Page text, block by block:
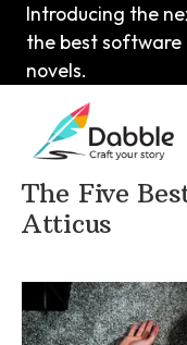
Introducing the
the best
novels.
Home>DabbleU > Other
The Five
Atticus